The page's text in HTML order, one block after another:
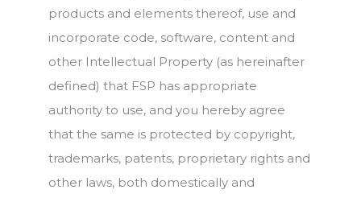
products and elements thereof, use and
incorporate code, software, content and
other Intellectual Property (as hereinafter
defined) that FSP has appropriate
authority to use, and you hereby agree
that the same is protected by copyright,
trademarks, patents, proprietary rights and
other laws, both domestically and